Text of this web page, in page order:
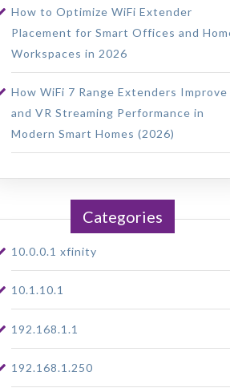
How to Optimize WiFi Extender
Placement for Smart Offices and
Workspaces in 2026
How WiFi 7 Range Extenders Improve
and VR Streaming Performance in
Modern Smart Homes (2026)
Categories
10.0.0.1 xfinity
10.1.10.1
192.168.1.1
192.168.1.250